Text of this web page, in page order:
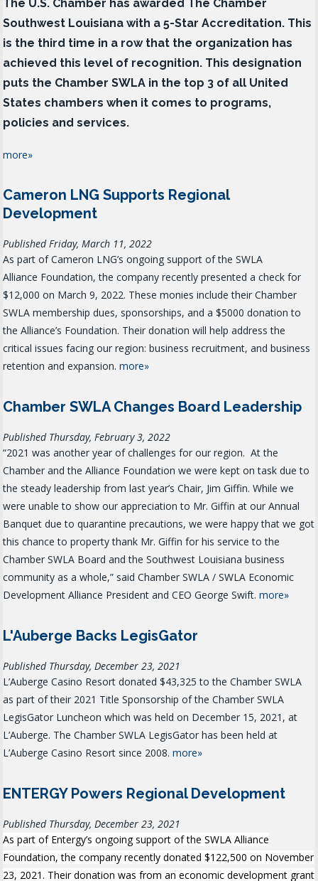
The U.S. Chamber has awarded The Chamber
Southwest Louisiana with a 5-Star Accreditation. This
is the third time in a row that the organization has
achieved this level of recognition. This designation
puts the Chamber SWLA in the top 3 of all United
States chambers when it comes to programs,
policies and services.
more»
Cameron LNG Supports Regional
Development
Published Friday, March 11, 2022
As part of Cameron LNG’s ongoing support of the SWLA
Alliance Foundation, the company recently presented a check for
$12,000 on March 9, 2022. These monies include their Chamber
SWLA membership dues, sponsorships, and a $5000 donation to
the Alliance’s Foundation. Their donation will help address the
critical issues facing our region: business recruitment, and business
retention and expansion. more»
Chamber SWLA Changes Board Leadership
Published Thursday, February 3, 2022
“2021 was another year of challenges for our region. At the
Chamber and the Alliance Foundation we were kept on task due to
the steady leadership from last year’s Chair, Jim Giffin. While we
were unable to show our appreciation to Mr. Giffin at our Annual
Banquet due to quarantine precautions, we were happy that we got
this chance to property thank Mr. Giffin for his service to the
Chamber SWLA Board and the Southwest Louisiana business
community as a whole,” said Chamber SWLA / SWLA Economic
Development Alliance President and CEO George Swift. more»
L'Auberge Backs LegisGator
Published Thursday, December 23, 2021
L’Auberge Casino Resort donated $43,325 to the Chamber SWLA
as part of their 2021 Title Sponsorship of the Chamber SWLA
LegisGator Luncheon which was held on December 15, 2021, at
L’Auberge. The Chamber SWLA LegisGator has been held at
L’Auberge Casino Resort since 2008. more»
ENTERGY Powers Regional Development
Published Thursday, December 23, 2021
As part of Entergy’s ongoing support of the SWLA Alliance
Foundation, the company recently donated $122,500 on November
23, 2021. Their donation was from an economic development grant